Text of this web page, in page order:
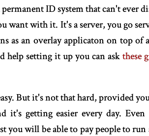
ID system that can't ever
want with it. It's a server, you go
as an overlay applicaton on top of
help setting it up you can askthese
But it's not that hard, provided
it's getting easier every day.
you will be able to pay people to